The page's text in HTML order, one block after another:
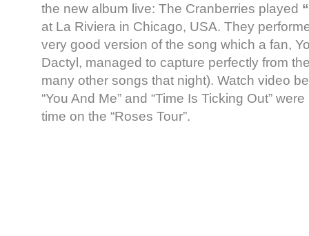
the new album live: The Cranberries played
at La Riviera in Chicago, USA. They
very good version of the song which a fan,
Dactyl, managed to capture perfectly from
many other songs that night). Watch video
“You And Me” and “Time Is Ticking Out”
time on the “Roses Tour”.